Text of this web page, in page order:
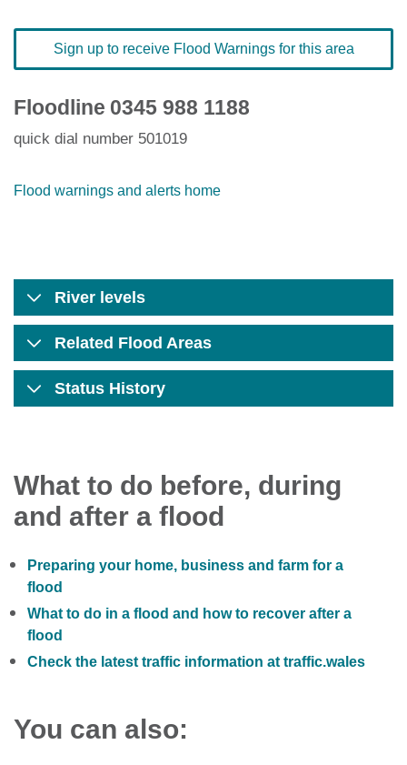
Sign up to receive Flood Warnings for this area
Floodline 0345 988 1188
quick dial number 501019
Flood warnings and alerts home
River levels
Related Flood Areas
Status History
What to do before, during
and after a flood
Preparing your home, business and farm for a
flood
What to do in a flood and how to recover after a
flood
Check the latest traffic information at traffic.wales
You can also: